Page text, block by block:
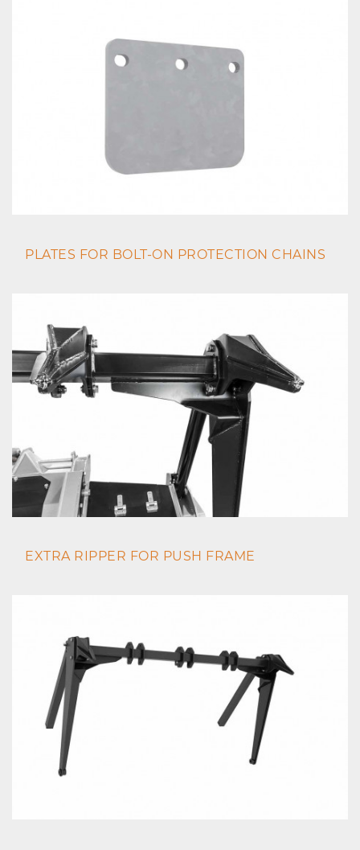
PLATES FOR BOLT-ON PROTECTION CHAINS
EXTRA RIPPER FOR PUSH FRAME